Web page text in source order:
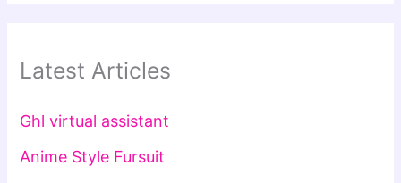
Latest Articles
Ghl virtual assistant
Anime Style Fursuit